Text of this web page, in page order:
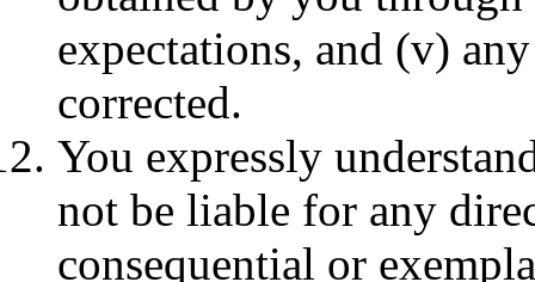
expectations, and (v)
corrected.
You expressly
not be liable for any
consequential or